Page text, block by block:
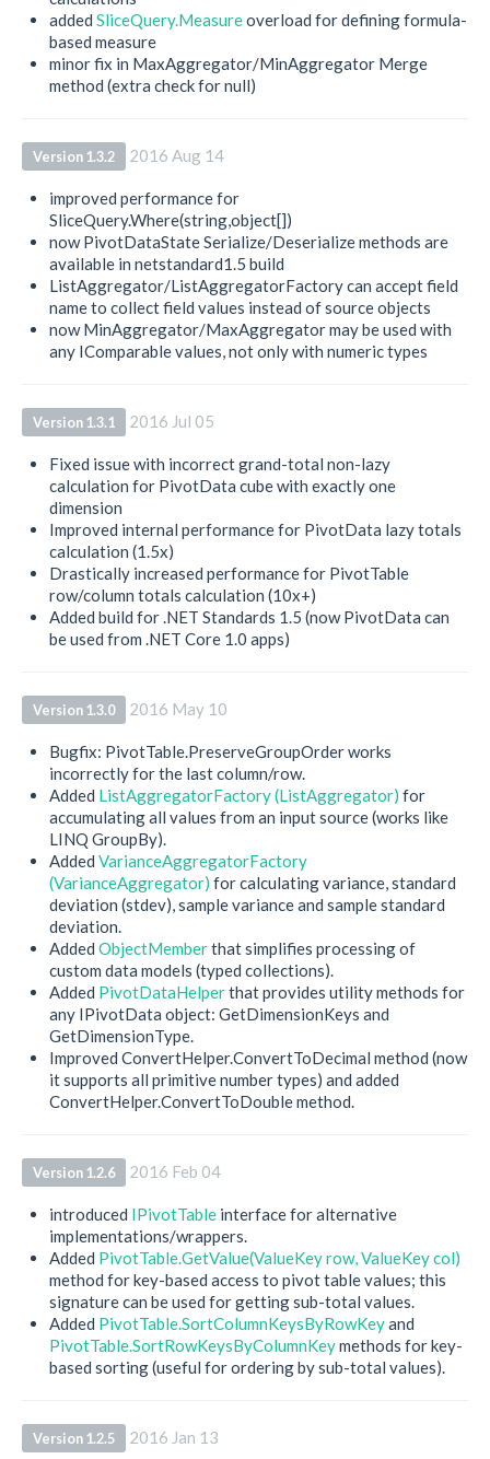
added SliceQuery.Measureoverload for defining formula-
based measure
minor fix in MaxAggregator/MinAggregator Merge
method (extra check for null)
Version 1.3.2 2016 Aug 14
improved performance for
SliceQuery.Where(string,object[])
now PivotDataState Serialize/Deserialize methods are
available in netstandard1.5 build
ListAggregator/ListAggregatorFactory can accept field
name to collect field values instead of source objects
now MinAggregator/MaxAggregator may be used with
any IComparable values, not only with numeric types
Version 1.3.1 2016 Jul 05
Fixed issue with incorrect grand-total non-lazy
calculation for PivotData cube with exactly one
dimension
Improved internal performance for PivotData lazy totals
calculation (1.5x)
Drastically increased performance for PivotTable
row/column totals calculation (10x+)
Added build for .NET Standards 1.5 (now PivotData can
be used from .NET Core 1.0 apps)
Version 1.3.0 2016 May 10
Bugfix: PivotTable.PreserveGroupOrder works
incorrectly for the last column/row.
Added ListAggregatorFactory (ListAggregator) for
accumulating all values from an input source (works like
LINQ GroupBy).
Added VarianceAggregatorFactory
(VarianceAggregator) for calculating variance, standard
deviation (stdev), sample variance and sample standard
deviation.
Added ObjectMemberthat simplifies processing of
custom data models (typed collections).
Added PivotDataHelperthat provides utility methods for
any IPivotData object: GetDimensionKeys and
GetDimensionType.
Improved ConvertHelper.ConvertToDecimal method (now
it supports all primitive number types) and added
ConvertHelper.ConvertToDouble method.
Version 1.2.6 2016 Feb 04
introduced IPivotTable interface for alternative
implementations/wrappers.
Added PivotTable.GetValue(ValueKey row, ValueKey col)
method for key-based access to pivot table values; this
signature can be used for getting sub-total values.
Added PivotTable.SortColumnKeysByRowKeyand
PivotTable.SortRowKeysByColumnKeymethods for key-
based sorting (useful for ordering by sub-total values).
Version 1.2.5 2016 Jan 13